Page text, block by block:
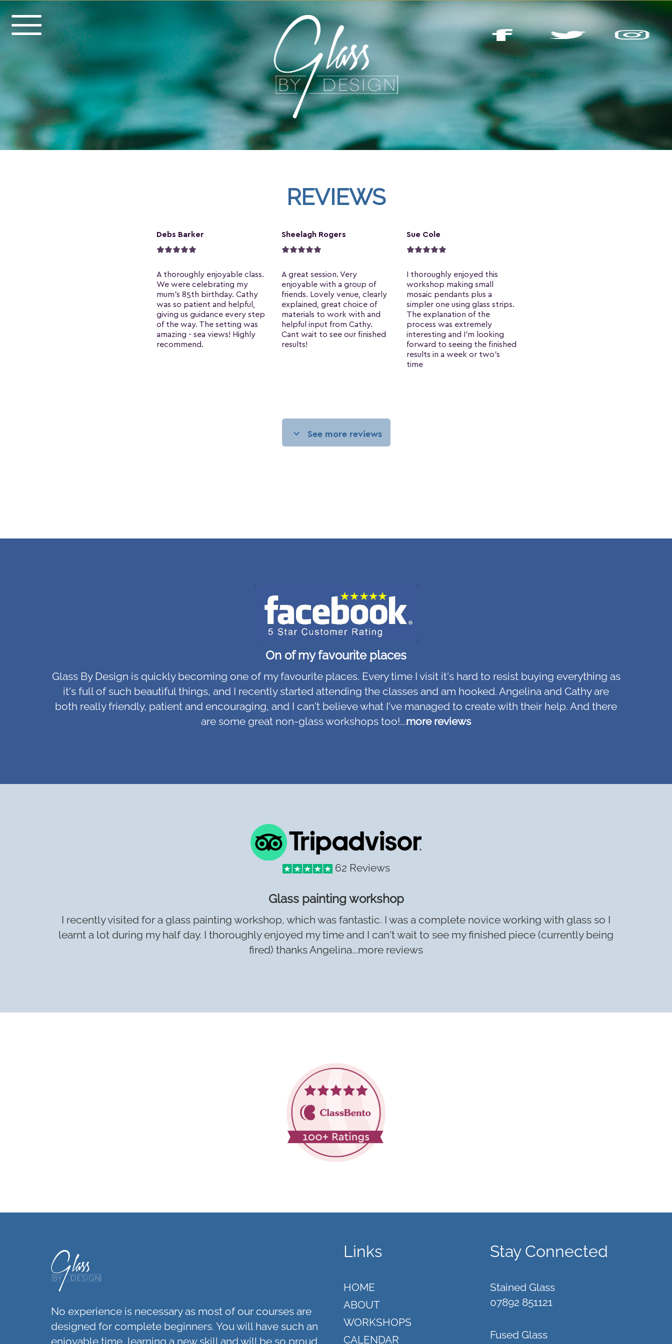
REVIEWS
On of my favourite places
Glass By Design is quickly becoming one of my favourite places. Every time I visit it's hard to resist buying everything as
it's full of such beautiful things, and I recently started attending the classes and am hooked. Angelina and Cathy are
both really friendly, patient and encouraging, and I can't believe what I've managed to create with their help. And there
are some great non-glass workshops too!...more reviews
62 Reviews
Glass painting workshop
I recently visited for a glass painting workshop, which was fantastic. I was a complete novice working with glass so I
learnt a lot during my half day. I thoroughly enjoyed my time and I can't wait to see my finished piece (currently being
fired) thanks Angelina...more reviews
No experience is necessary as most of our courses are
designed for complete beginners. You will have such an
enjoyable time, learning a new skill and will be so proud
Links
HOME
ABOUT
WORKSHOPS
CALENDAR
Stay Connected
Stained Glass
07892 851121
Fused Glass